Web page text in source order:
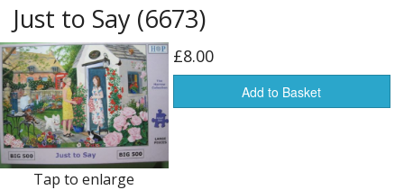
0 - 499 pieces
500 - 999 pieces
1000 - 1999 pieces
2000+ pieces
New
Just to Say (6673)
Tap to enlarge
£8.00
Add to Basket